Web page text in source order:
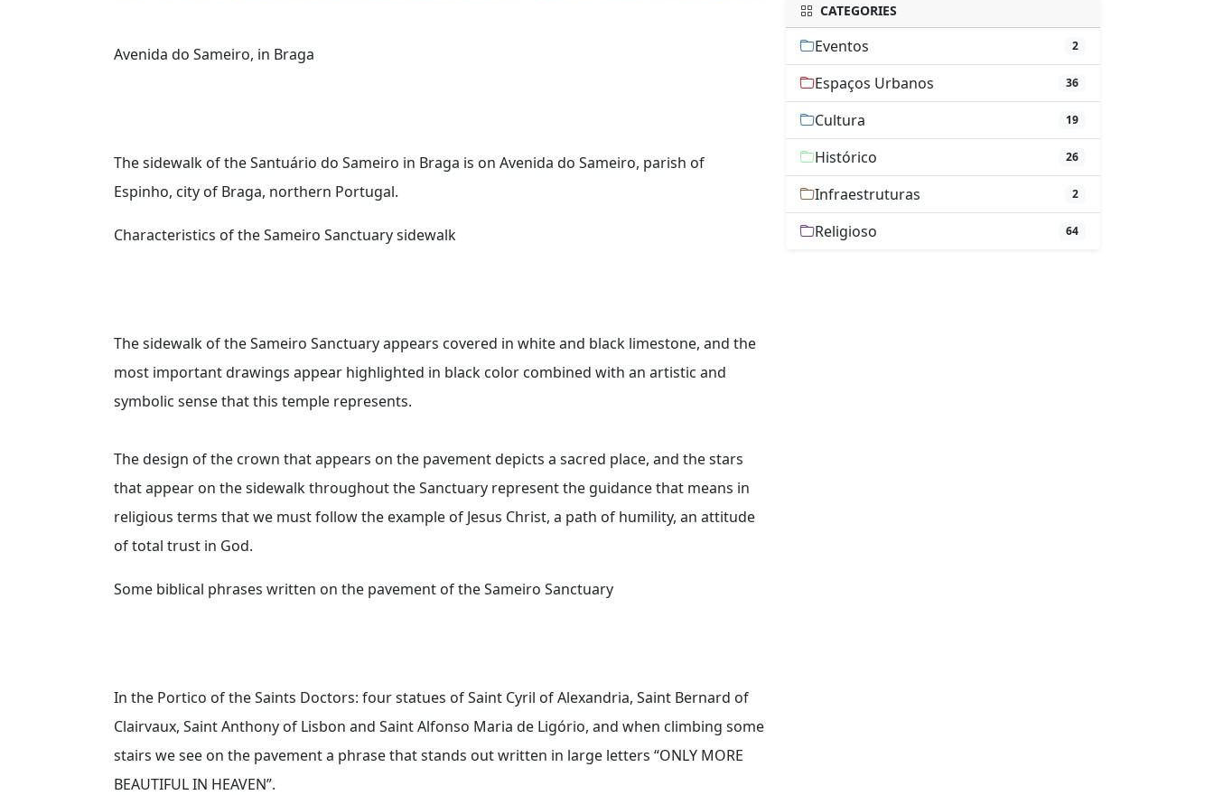
Avenida do Sameiro, in Braga
The sidewalk of the Santuário do Sameiro in Braga is on Avenida do Sameiro, parish of
Espinho, city of Braga, northern Portugal.
Characteristics of the Sameiro Sanctuary sidewalk
The sidewalk of the Sameiro Sanctuary appears covered in white and black limestone, and the
most important drawings appear highlighted in black color combined with an artistic and
symbolic sense that this temple represents.
The design of the crown that appears on the pavement depicts a sacred place, and the stars
that appear on the sidewalk throughout the Sanctuary represent the guidance that means in
religious terms that we must follow the example of Jesus Christ, a path of humility, an attitude
of total trust in God.
Some biblical phrases written on the pavement of the Sameiro Sanctuary
In the Portico of the Saints Doctors: four statues of Saint Cyril of Alexandria, Saint Bernard of
Clairvaux, Saint Anthony of Lisbon and Saint Alfonso Maria de Ligório, and when climbing some
stairs we see on the pavement a phrase that stands out written in large letters “ONLY MORE
BEAUTIFUL IN HEAVEN”.
CATEGORIES
Eventos 2
Espaços Urbanos 36
Cultura 19
Histórico 26
Infraestruturas 2
Religioso 64